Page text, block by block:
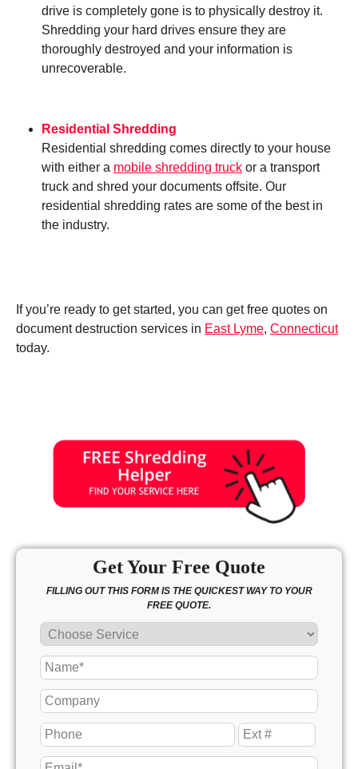
drive is completely gone is to physically destroy it.
Shredding your hard drives ensure they are
thoroughly destroyed and your information is
unrecoverable.
Residential Shredding
Residential shredding comes directly to your house
with either a mobile shredding truck or a transport
truck and shred your documents offsite. Our
residential shredding rates are some of the best in
the industry.
If you’re ready to get started, you can get free quotes on
document destruction services in East Lyme, Connecticut
today.
Get Your Free Quote
FILLING OUT THIS FORM IS THE QUICKEST WAY TO YOUR
FREE QUOTE.